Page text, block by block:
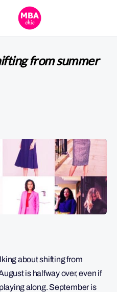
from summer
about shifting from
is halfway over, even if
along. September is